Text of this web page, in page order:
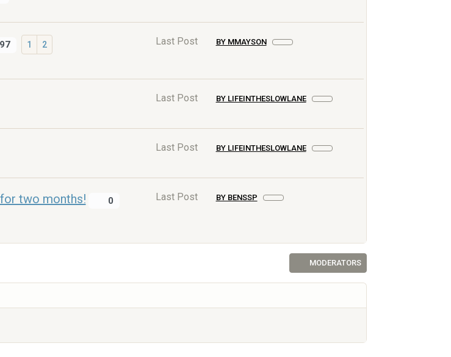
1 2 Last Post BY MMAYSON
Last Post BY LIFEINTHESLOWLANE
Last Post BY LIFEINTHESLOWLANE
two months!
0
Last Post BY BENSSP
MODERATORS